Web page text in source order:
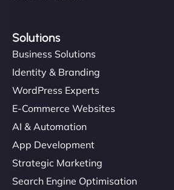
Solutions
Business Solutions
Identity & Branding
WordPress Experts
E-Commerce Websites
AI & Automation
App Development
Strategic Marketing
Search Engine Optimisation